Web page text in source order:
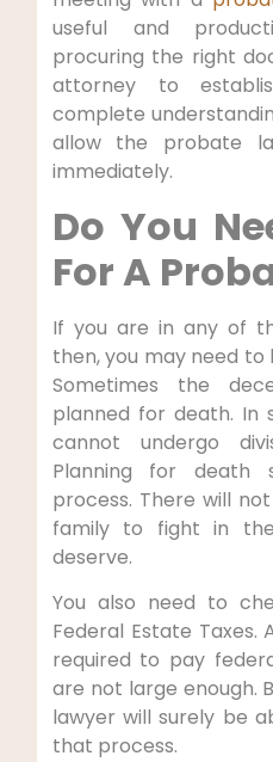
useful and
procuring the right
attorney to
complete
allow the probate
immediately.
Do You
For A
If you are in any of
then, you may need
Sometimes the
planned for death. In
cannot undergo
Planning for death
process. There will
family to fight in
deserve.
You also need to
Federal Estate
required to pay
are not large enough.
lawyer will surely be
that process.